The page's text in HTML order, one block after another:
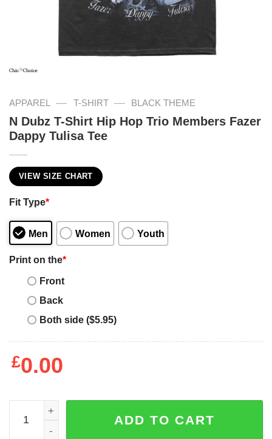
APPAREL — T-SHIRT — BLACK THEME
N Dubz T-Shirt Hip Hop Trio Members Fazer
Dappy Tulisa Tee
VIEW SIZE CHART
Fit Type*
Men Women Youth
Print on the*
Front
Back
Both side ($5.95)
£0.00
N Dubz T-Shirt Hip Hop Trio Members Fazer Dappy
ADD TO CART